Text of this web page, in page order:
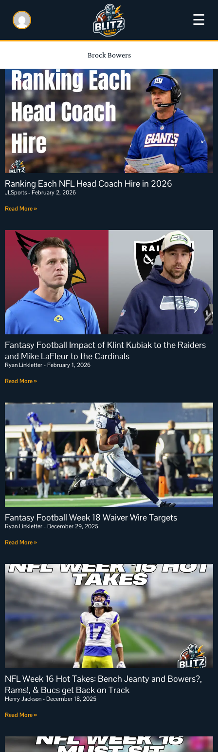
☰
Brock Bowers
Ranking Each NFL Head Coach Hire in 2026
JLSports February 2, 2026
Read More »
Fantasy Football Impact of Klint Kubiak to the Raiders
and Mike LaFleur to the Cardinals
Ryan Linkletter February 1, 2026
Read More »
Fantasy Football Week 18 Waiver Wire Targets
Ryan Linkletter December 29, 2025
Read More »
NFL Week 16 Hot Takes: Bench Jeanty and Bowers?,
Rams!, & Bucs get Back on Track
Henry Jackson December 18, 2025
Read More »